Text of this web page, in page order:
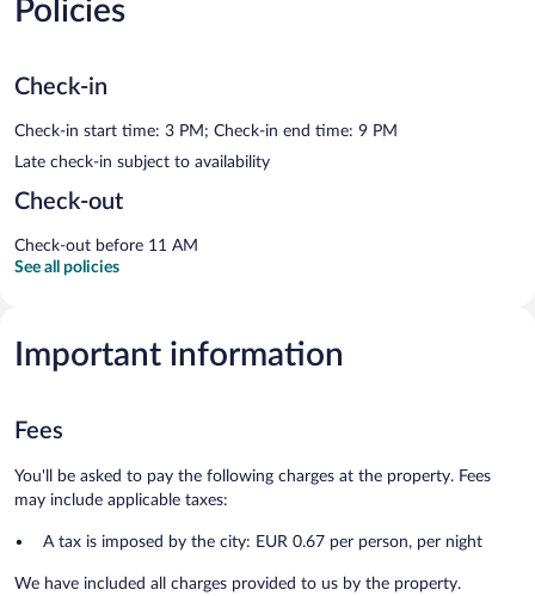
Policies
Check-in
Check-in start time: 3 PM; Check-in end time: 9 PM
Late check-in subject to availability
Check-out
Check-out before 11 AM
See all policies
Important information
Fees
You'll be asked to pay the following charges at the property. Fees
may include applicable taxes:
A tax is imposed by the city: EUR 0.67 per person, per night
We have included all charges provided to us by the property.